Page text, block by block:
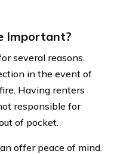
Important?
several reasons.
in the event of
Having renters
responsible for
of pocket.
offer peace of mind.